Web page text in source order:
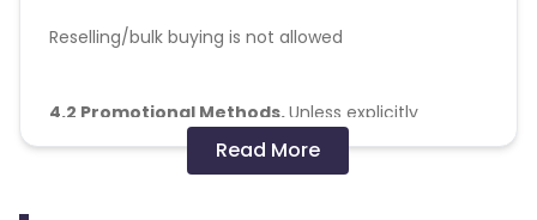
Reselling/bulk buying is not allowed
4.2 Promotional Methods.Unless explicitly
authorized in an EIO, Media Partner shall not
promote a Creative using the following means:
Read More